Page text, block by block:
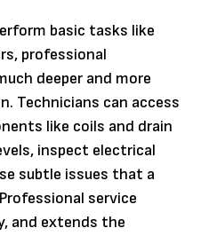
basic tasks like
professional
deeper and more
Technicians can access
like coils and drain
inspect electrical
subtle issues that a
service
and extends the